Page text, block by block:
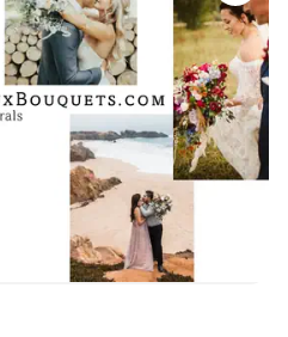
process a breeze.
turned out
a 5% loss but
I highly
couples looking
DIY **note dahlias